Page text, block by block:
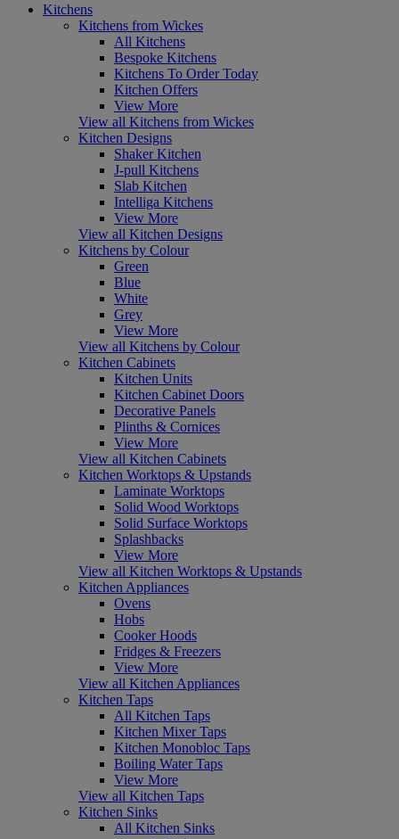
Kitchens
Kitchens from Wickes
All Kitchens
Bespoke Kitchens
Kitchens To Order Today
Kitchen Offers
View More
View all Kitchens from Wickes
Kitchen Designs
Shaker Kitchen
J-pull Kitchens
Slab Kitchen
Intelliga Kitchens
View More
View all Kitchen Designs
Kitchens by Colour
Green
Blue
White
Grey
View More
View all Kitchens by Colour
Kitchen Cabinets
Kitchen Units
Kitchen Cabinet Doors
Decorative Panels
Plinths & Cornices
View More
View all Kitchen Cabinets
Kitchen Worktops & Upstands
Laminate Worktops
Solid Wood Worktops
Solid Surface Worktops
Splashbacks
View More
View all Kitchen Worktops & Upstands
Kitchen Appliances
Ovens
Hobs
Cooker Hoods
Fridges & Freezers
View More
View all Kitchen Appliances
Kitchen Taps
All Kitchen Taps
Kitchen Mixer Taps
Kitchen Monobloc Taps
Boiling Water Taps
View More
View all Kitchen Taps
Kitchen Sinks
All Kitchen Sinks